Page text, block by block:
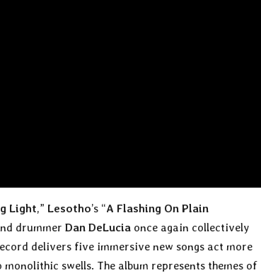
Light,” Lesotho’s “A Flashing On Plain
drummer Dan DeLucia once again collectively
delivers five immersive new songs act more
swells. The album represents themes of